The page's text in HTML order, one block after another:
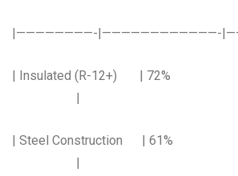
|————————-|————————————-
| Insulated (R-12+) |
|
| Steel Construction |
|